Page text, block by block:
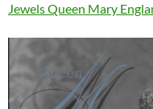
Jewels Queen Mary